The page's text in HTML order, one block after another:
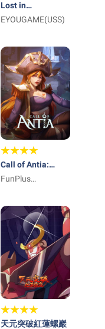
Lost in
Paradise:Waifu
EYOUGAME(USS)
Call of Antia:
Match 3 RPG
FunPlus
天元突破紅蓮螺巖